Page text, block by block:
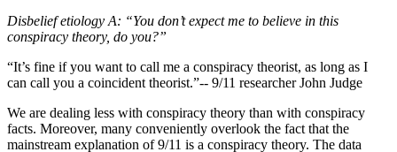
Disbelief etiology A: “You don’t expect me to believe in this
conspiracy theory, do you?”
“It’s fine if you want to call me a conspiracy theorist, as long as I
can call you a coincident theorist.”-- 9/11 researcher John Judge
We are dealing less with conspiracy theory than with conspiracy
facts. Moreover, many conveniently overlook the fact that the
mainstream explanation of 9/11 is a conspiracy theory. The data